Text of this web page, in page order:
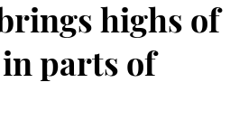
highs of
in parts of